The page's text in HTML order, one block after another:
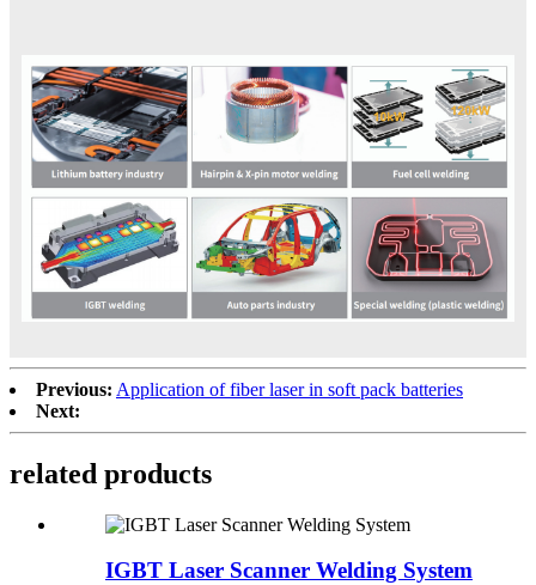
Previous: Application of fiber laser in soft pack batteries
Next:
related products
IGBT Laser Scanner Welding System